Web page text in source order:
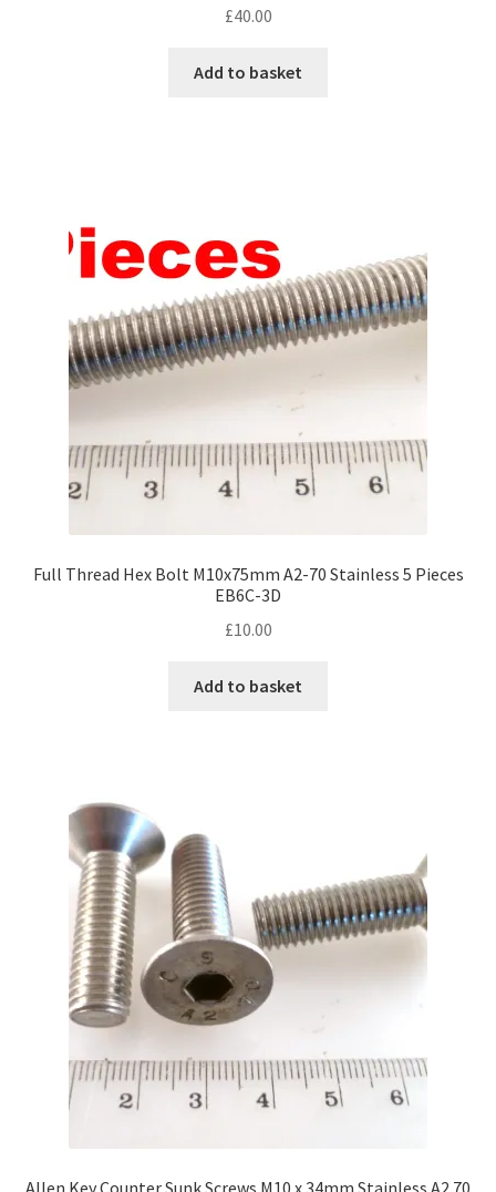
£40.00
Add to basket
Full Thread Hex Bolt M10x75mm A2-70 Stainless 5 Pieces
EB6C-3D
£10.00
Add to basket